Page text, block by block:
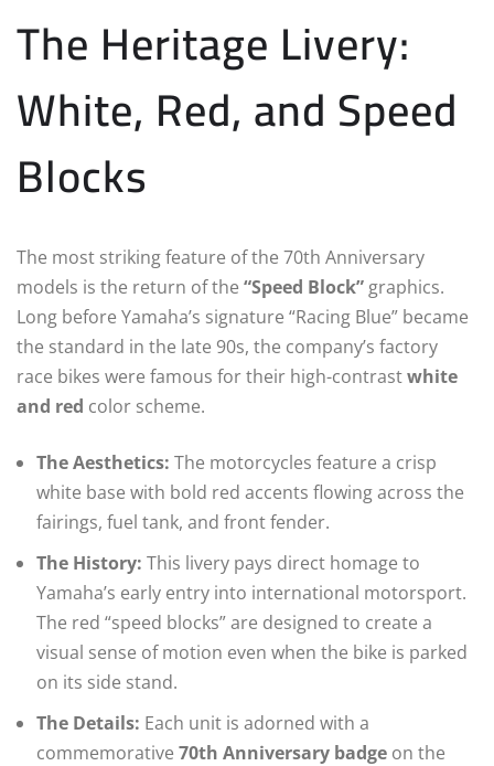
The Heritage Livery:
White, Red, and Speed
Blocks
The most striking feature of the 70th Anniversary
models is the return of the “Speed Block” graphics.
Long before Yamaha’s signature “Racing Blue” became
the standard in the late 90s, the company’s factory
race bikes were famous for their high-contrastwhite
and red color scheme.
The Aesthetics: The motorcycles feature a crisp
white base with bold red accents flowing across the
fairings, fuel tank, and front fender.
The History: This livery pays direct homage to
Yamaha’s early entry into international motorsport.
The red “speed blocks” are designed to create a
visual sense of motion even when the bike is parked
on its side stand.
The Details: Each unit is adorned with a
commemorative 70th Anniversary badge on the